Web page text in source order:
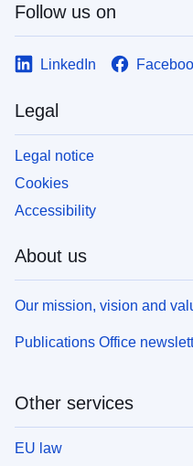
Follow us on
LinkedIn
Legal
Legal notice
Cookies
Accessibility
About us
Our mission, vision and
Publications Office
Other services
EU law